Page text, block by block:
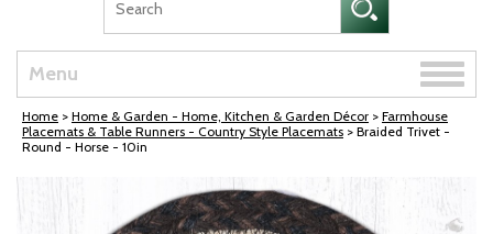
Menu
Toggle
Home > Home & Garden - Home, Kitchen & Garden Décor > Farmhouse
Placemats & Table Runners - Country Style Placemats > Braided Trivet -
Round - Horse - 10in